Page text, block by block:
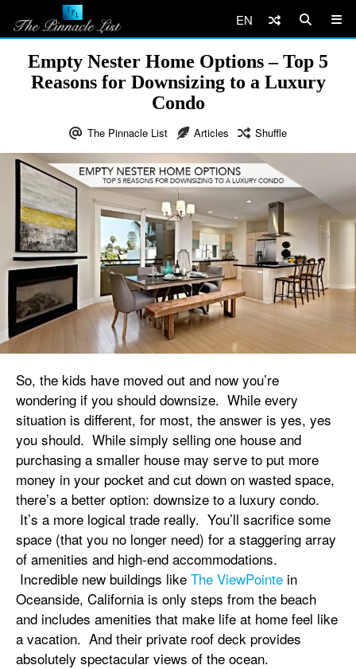
EN
Empty Nester Home Options – Top 5
Reasons for Downsizing to a Luxury
Condo
The Pinnacle List Articles Shuffle
So, the kids have moved out and now you’re
wondering if you should downsize. While every
situation is different, for most, the answer is yes, yes
you should. While simply selling one house and
purchasing a smaller house may serve to put more
money in your pocket and cut down on wasted space,
there’s a better option: downsize to a luxury condo.
It’s a more logical trade really. You’ll sacrifice some
space (that you no longer need) for a staggering array
of amenities and high-end accommodations.
Incredible new buildings like The ViewPointe in
Oceanside, California is only steps from the beach
and includes amenities that make life at home feel like
a vacation. And their private roof deck provides
absolutely spectacular views of the ocean.